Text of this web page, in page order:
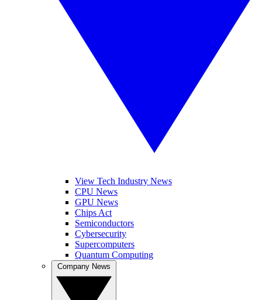
View Tech Industry News
CPU News
GPU News
Chips Act
Semiconductors
Cybersecurity
Supercomputers
Quantum Computing